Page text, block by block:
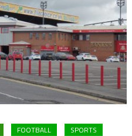
FOOTBALL
SPORTS